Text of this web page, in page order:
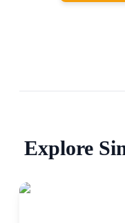
Explore